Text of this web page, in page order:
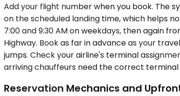
Add your flight number when you book. The
on the scheduled landing time, which helps
7:00 and 9:30 AM on weekdays, then again
Highway. Book as far in advance as your
jumps. Check your airline's terminal
arriving chauffeurs need the correct
Reservation Mechanics and